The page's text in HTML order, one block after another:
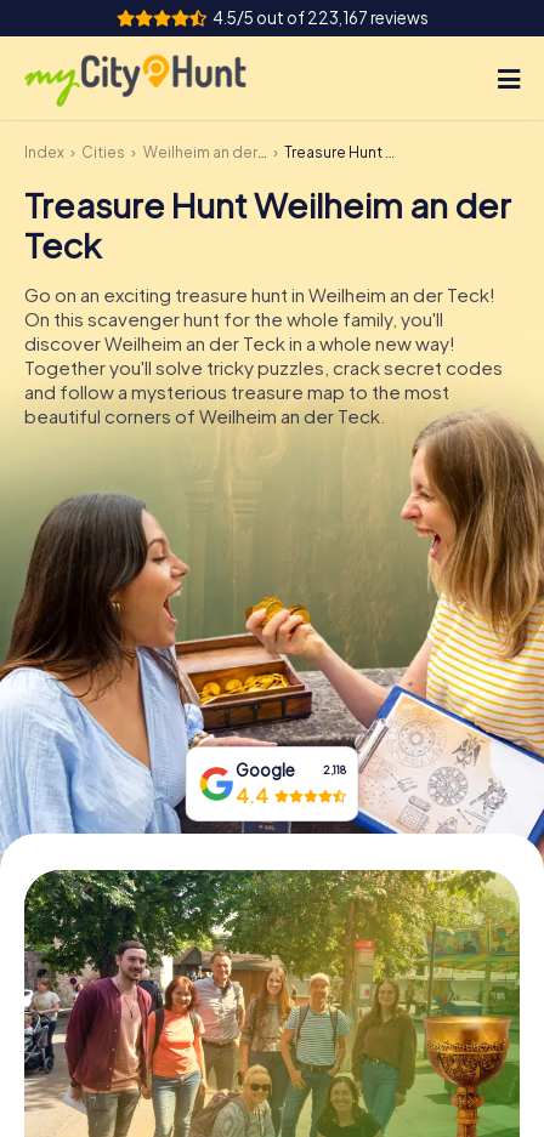
4.5/5 out of 223,167 reviews
How it works
Cities
Team Building
Tickets
DE
IE
IT
Book Tickets
Buy Gift Vouchers
Index Cities Weilheim an der Teck Treasure Hunt Weilheim an der Teck
Treasure Hunt Weilheim an der
Teck
Go on an exciting treasure hunt in Weilheim an der Teck!
On this scavenger hunt for the whole family, you'll
discover Weilheim an der Teck in a whole new way!
Together you'll solve tricky puzzles, crack secret codes
and follow a mysterious treasure map to the most
beautiful corners of Weilheim an der Teck.
Google 2,118
4.4